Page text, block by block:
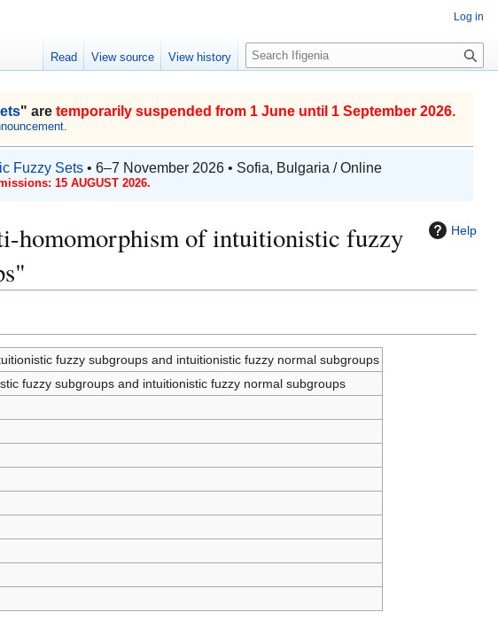
" are temporarily suspended from 1 June until 1 September 2026.
Fuzzy Sets• 6–7 November 2026 • Sofia, Bulgaria / Online
15 AUGUST 2026.
Help
homomorphism of intuitionistic fuzzy
fuzzy subgroups and intuitionistic fuzzy normal subgroups
fuzzy subgroups and intuitionistic fuzzy normal subgroups
Log in
Read View source View history
S
e
r
h